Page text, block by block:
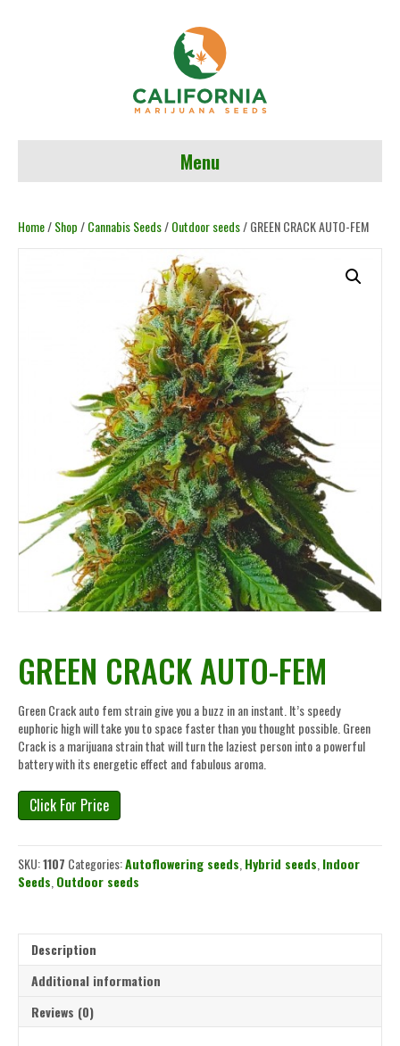
Menu
Home/Shop/Cannabis Seeds/Outdoor seeds/ GREEN CRACK AUTO-FEM
GREEN CRACK AUTO-FEM
Green Crack auto fem strain give you a buzz in an instant. It’s speedy
euphoric high will take you to space faster than you thought possible. Green
Crack is a marijuana strain that will turn the laziest person into a powerful
battery with its energetic effect and fabulous aroma.
Click For Price
SKU:1107 Categories:Autoflowering seeds Hybrid seeds Indoor
Seeds Outdoor seeds
Description
Additional information
Reviews (0)